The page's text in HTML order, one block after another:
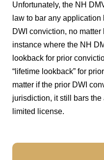
Unfortunately, the NH
law to bar any
DWI conviction, no
instance where the NH
lookback for prior
“lifetime lookback” for
matter if the prior DWI
jurisdiction, it still bars
limited license.